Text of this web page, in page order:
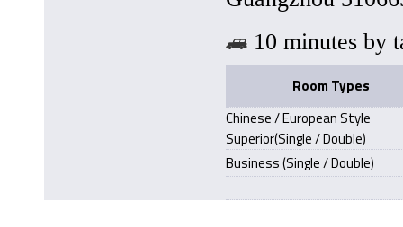
10 minutes
Room Types
Chinese / European Style
Superior(Single / Double)
Business (Single / Double)